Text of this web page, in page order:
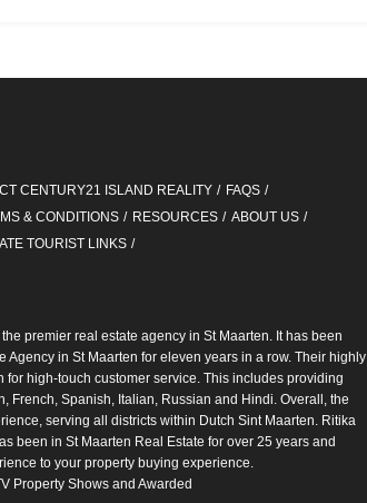
CENTURY21 ISLAND REALITY
FAQS
& CONDITIONS RESOURCES
ABOUT US
TOURIST LINKS
premier real estate agency in St Maarten. It has been
Agency in St Maarten for eleven years in a row. Their highly
for high-touch customer service. This includes providing
French, Spanish, Italian, Russian and Hindi. Overall, the
serving all districts within Dutch Sint Maarten. Ritika
been in St Maarten Real Estate for over 25 years and
to your property buying experience.
Property Shows and Awarded